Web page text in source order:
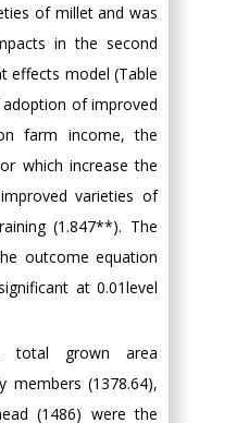
of millet and was
in the second
effects model (Table
of improved
farm income, the
which increase the
varieties of
(1.847**). The
outcome equation
at 0.01level
total grown area
members (1378.64),
(1486) were the